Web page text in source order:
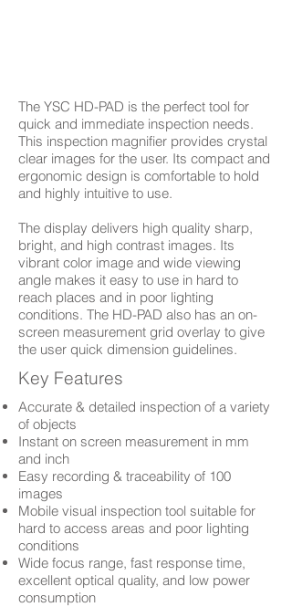
The YSC HD-PAD is the perfect tool for
quick and immediate inspection needs.
This inspection magnifier provides crystal
clear images for the user. Its compact and
ergonomic design is comfortable to hold
and highly intuitive to use.
The display delivers high quality sharp,
bright, and high contrast images. Its
vibrant color image and wide viewing
angle makes it easy to use in hard to
reach places and in poor lighting
conditions. The HD-PAD also has an on-
screen measurement grid overlay to give
the user quick dimension guidelines.
Key Features
Accurate & detailed inspection of a variety
of objects
Instant on screen measurement in mm
and inch
Easy recording & traceability of 100
images
Mobile visual inspection tool suitable for
hard to access areas and poor lighting
conditions
Wide focus range, fast response time,
excellent optical quality, and low power
consumption